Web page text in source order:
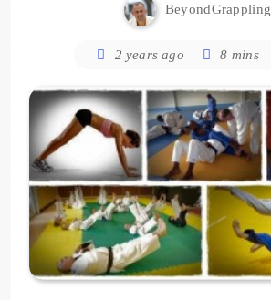
BeyondGrappling
2 years ago 8 mins